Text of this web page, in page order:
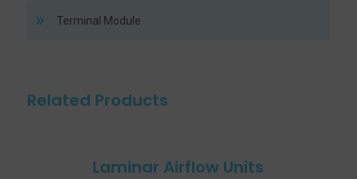
Terminal Module
Related Products
Laminar Airflow Units